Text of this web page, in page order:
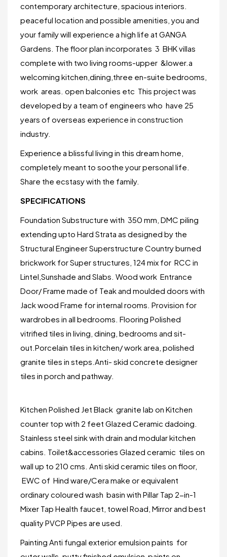
contemporary architecture, spacious interiors.
peaceful location and possible amenities, you and
your family will experience a high life at GANGA
Gardens. The floor plan incorporates 3 BHK villas
complete with two living rooms-upper &lower.a
welcoming kitchen,dining,three en-suite bedrooms,
work areas. open balconies etc This project was
developed by a team of engineers who have 25
years of overseas experience in construction
industry.
Experience a blissful living in this dream home,
completely meant to soothe your personal life.
Share the ecstasy with the family.
SPECIFICATIONS
Foundation Substructure with 350 mm, DMC piling
extending upto Hard Strata as designed by the
Structural Engineer Superstructure Country burned
brickwork for Super structures, 124 mix for RCC in
Lintel,Sunshade and Slabs. Wood work Entrance
Door/ Frame made of Teak and moulded doors with
Jack wood Frame for internal rooms. Provision for
wardrobes in all bedrooms. Flooring Polished
vitrified tiles in living, dining, bedrooms and sit-
out.Porcelain tiles in kitchen/ work area, polished
granite tiles in steps.Anti- skid concrete designer
tiles in porch and pathway.
Kitchen Polished Jet Black granite lab on Kitchen
counter top with 2 feet Glazed Ceramic dadoing.
Stainless steel sink with drain and modular kitchen
cabins. Toilet&accessories Glazed ceramic tiles on
wall up to 210 cms. Anti skid ceramic tiles on floor,
EWC of Hind ware/Cera make or equivalent
ordinary coloured wash basin with Pillar Tap 2-in-1
Mixer Tap Health faucet, towel Road, Mirror and best
quality PVCP Pipes are used.
Painting Anti fungal exterior emulsion paints for